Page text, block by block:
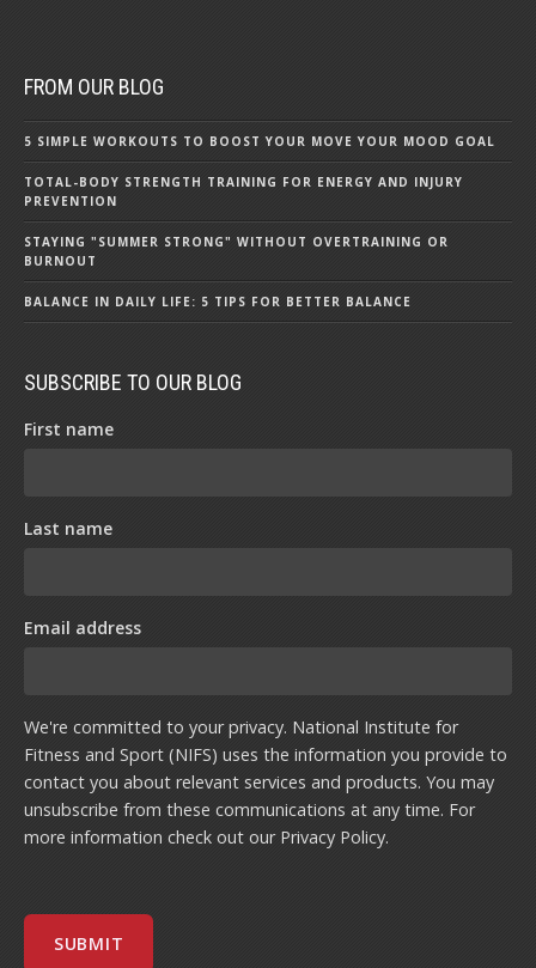
FROM OUR BLOG
5 SIMPLE WORKOUTS TO BOOST YOUR MOVE YOUR MOOD GOAL
TOTAL-BODY STRENGTH TRAINING FOR ENERGY AND INJURY
PREVENTION
STAYING "SUMMER STRONG" WITHOUT OVERTRAINING OR
BURNOUT
BALANCE IN DAILY LIFE: 5 TIPS FOR BETTER BALANCE
SUBSCRIBE TO OUR BLOG
First name
Last name
Email address
We're committed to your privacy. National Institute for
Fitness and Sport (NIFS) uses the information you provide to
contact you about relevant services and products. You may
unsubscribe from these communications at any time. For
more information check out our Privacy Policy.